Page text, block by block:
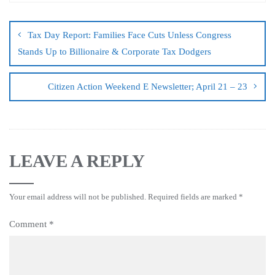
Tax Day Report: Families Face Cuts Unless Congress
Stands Up to Billionaire & Corporate Tax Dodgers
Citizen Action Weekend E Newsletter; April 21 – 23
LEAVE A REPLY
Your email address will not be published. Required fields are marked *
Comment *